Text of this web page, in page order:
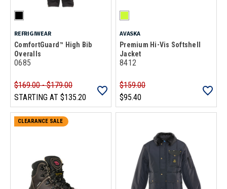
REFRIGIWEAR
ComfortGuard™ High Bib
Overalls
0685
$169.00 - $179.00
STARTING AT $135.20
AVASKA
Premium Hi-Vis Softshell
Jacket
8412
$159.00
$95.40
CLEARANCE SALE